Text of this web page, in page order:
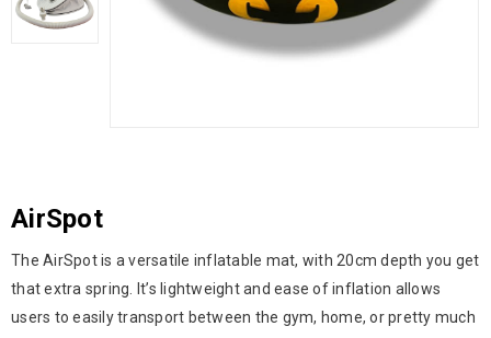
AirSpot
The AirSpot is a versatile inflatable mat, with 20cm depth you get
that extra spring. It’s lightweight and ease of inflation allows
users to easily transport between the gym, home, or pretty much